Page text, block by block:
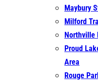
Maybury
Milford
Northville
Proud
Area
Rouge